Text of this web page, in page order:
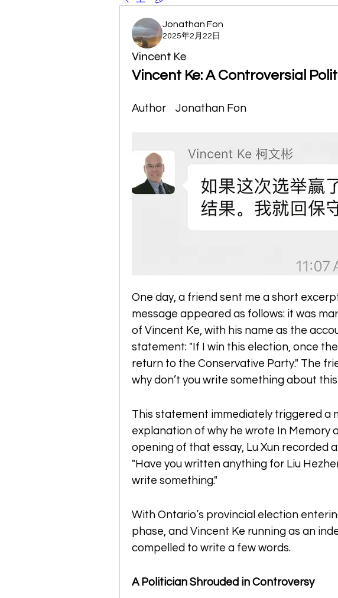
Jonathan Fon
2025年2月22日
Vincent Ke
Vincent Ke: A Controversial
Author    Jonathan Fon
One day, a friend sent me a short
message appeared as follows: it was
of Vincent Ke, with his name as the
statement: "If I win this election, once the
return to the Conservative Party." The
why don’t you write something about
This statement immediately triggered a
explanation of why he wrote In Memory
opening of that essay, Lu Xun recorded
"Have you written anything for Liu
write something."
With Ontario’s provincial election
phase, and Vincent Ke running as an
compelled to write a few words.
A Politician Shrouded in Controversy